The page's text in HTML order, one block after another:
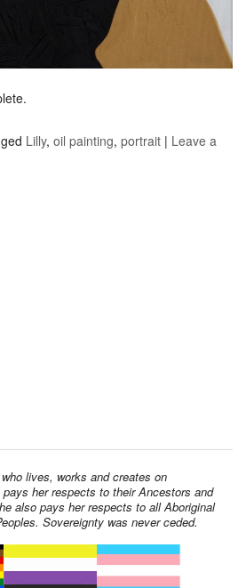
Lilly, oil painting, portrait | Leave a
lives, works and creates on
pays her respects to their Ancestors and
also pays her respects to all Aboriginal
Sovereignty was never ceded.